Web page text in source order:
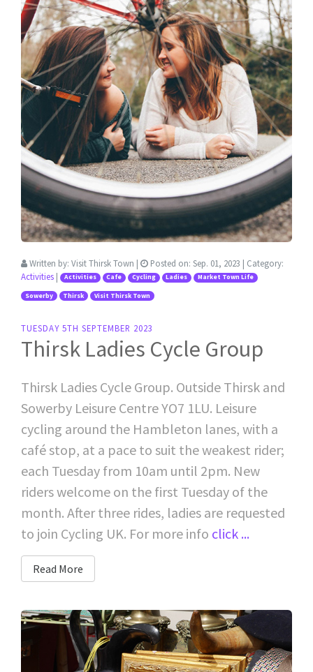
Written by: Visit Thirsk Town | Posted on: Sep. 01, 2023 | Category:
Activities | Activities Cafe Cycling Ladies Market Town Life
Sowerby Thirsk Visit Thirsk Town
TUESDAY 5TH SEPTEMBER 2023
Thirsk Ladies Cycle Group
Thirsk Ladies Cycle Group. Outside Thirsk and
Sowerby Leisure Centre YO7 1LU. Leisure
cycling around the Hambleton lanes, with a
café stop, at a pace to suit the weakest rider;
each Tuesday from 10am until 2pm. New
riders welcome on the first Tuesday of the
month. After three rides, ladies are requested
to join Cycling UK. For more info click ...
Read More